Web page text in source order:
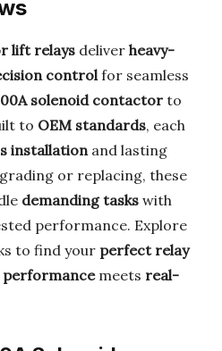
lift relays deliver heavy-
controlfor seamless
solenoid contactor to
to OEM standards, each
installationand lasting
or replacing, these
demanding tasks with
performance. Explore
to find your perfect relay
performancemeets real-